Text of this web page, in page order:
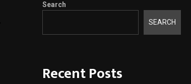
Search
SEARCH
Recent Posts